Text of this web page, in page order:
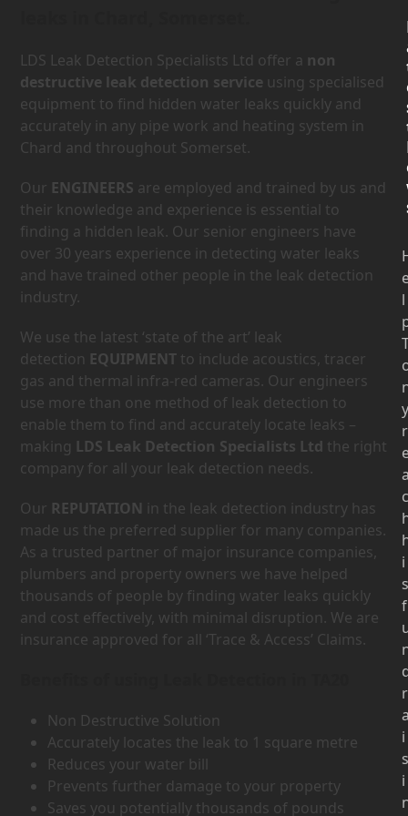
LDS Leak Detection Specialists Ltd offer a non
destructive leak detection service using specialised
equipment to find hidden water leaks quickly and
accurately in any pipe work and heating system in
Chard and throughout Somerset.
Our ENGINEERS are employed and trained by us and
their knowledge and experience is essential to
finding a hidden leak. Our senior engineers have
over 30 years experience in detecting water leaks
and have trained other people in the leak detection
industry.
We use the latest ‘state of the art’ leak
detection EQUIPMENT to include acoustics, tracer
gas and thermal infra-red cameras. Our engineers
use more than one method of leak detection to
enable them to find and accurately locate leaks –
making LDS Leak Detection Specialists Ltd the right
company for all your leak detection needs.
Our REPUTATION in the leak detection industry has
made us the preferred supplier for many companies.
As a trusted partner of major insurance companies,
plumbers and property owners we have helped
thousands of people by finding water leaks quickly
and cost effectively, with minimal disruption. We are
insurance approved for all ‘Trace & Access’ Claims.
Non Destructive Solution
Accurately locates the leak to 1 square metre
Reduces your water bill
Prevents further damage to your property
Saves you potentially thousands of pounds
l
y
r
c
i
s
f
r
i
s
i